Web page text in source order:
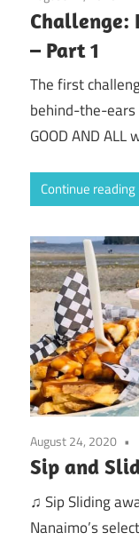
Challenge:
– Part 1
The first
behind-the-ears
GOOD AND
Continue reading
August 24, 2020
Sip and
♫ Sip Sliding
Nanaimo’s